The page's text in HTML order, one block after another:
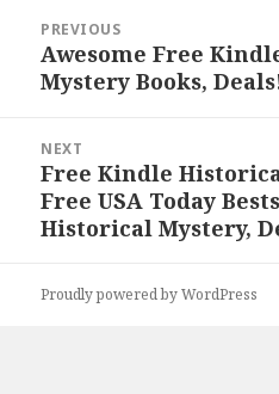
navigation
PREVIOUS
Previous
post:
Awesome Free
Mystery Books,
NEXT
Next
post:
Free Kindle
Free USA Today
Historical Mystery,
Proudly powered by WordPress